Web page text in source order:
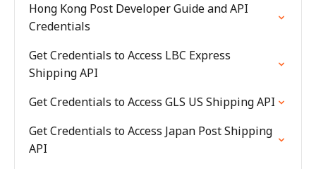
Hong Kong Post Developer Guide and API
Credentials
Get Credentials to Access LBC Express
Shipping API
Get Credentials to Access GLS US Shipping API
Get Credentials to Access Japan Post Shipping
API